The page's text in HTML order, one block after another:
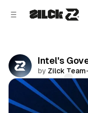
Intel's
by Zilck Team•
Comments